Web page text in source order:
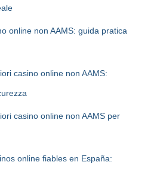
online non AAMS: guida pratica
casino online non AAMS:
casino online non AAMS per
online fiables en España: